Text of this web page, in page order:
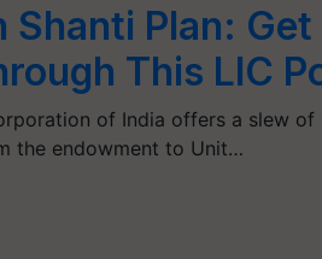
Shanti Plan:
This LIC
of India offers a slew of
the endowment to Unit…